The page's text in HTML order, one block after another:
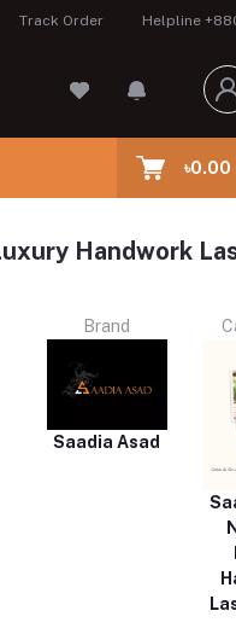
Track Order Helpline
৳0.00
Handwork
Brand
Saadia Asad